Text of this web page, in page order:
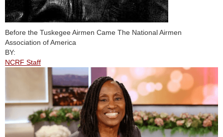
Before the Tuskegee Airmen Came The National Airmen
Association of America
BY:
NCRF Staff